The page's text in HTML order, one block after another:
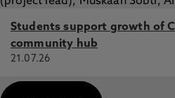
Students support growth of
community hub
21.07.26